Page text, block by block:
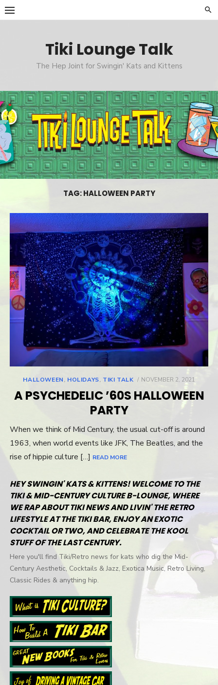
Skip
to
Tiki Lounge Talk
The Hep Joint for Swingin' Kats and Kittens
TAG: HALLOWEEN PARTY
HALLOWEEN, HOLIDAYS, TIKI TALK
POSTED
NOVEMBER 2, 2021
A PSYCHEDELIC ’60S HALLOWEEN
PARTY
When we think of Mid Century, the usual cut-off is around
1963, when world events like JFK, The Beatles, and the
rise of hippie culture […] READ MORE
HEY SWINGIN' KATS & KITTENS! WELCOME TO THE
TIKI & MID-CENTURY CULTURE B-LOUNGE, WHERE
WE RAP ABOUT TIKI NEWS AND LIVIN' THE RETRO
LIFESTYLE AT THE TIKI BAR, ENJOY AN EXOTIC
COCKTAIL OR TWO, AND CELEBRATE THE KOOL
STUFF OF THE LAST CENTURY.
Here you'll find Tiki/Retro news for kats who dig the Mid-
Century Aesthetic, Cocktails & Jazz, Exotica Music, Retro Living,
Classic Rides & anything hip.